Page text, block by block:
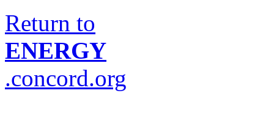
Return to
ENERGY
.concord.org